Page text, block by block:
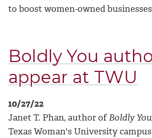
to boost women-owned
Boldly You
appear at TWU
10/27/22
Janet T. Phan, author ofBoldly You
Texas Woman's University